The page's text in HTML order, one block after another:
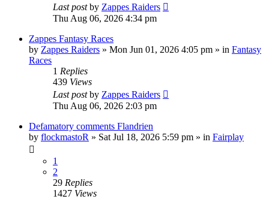
Last postby Zappes Raiders
Thu Aug 06, 2026 4:34 pm
Zappes Fantasy Races
by Zappes Raiders » Mon Jun 01, 2026 4:05 pm » in Fantasy
Races
1 Replies
439 Views
Last postby Zappes Raiders
Thu Aug 06, 2026 2:03 pm
Defamatory comments Flandrien
by flockmastoR » Sat Jul 18, 2026 5:59 pm » in Fairplay
1
2
29 Replies
1427 Views